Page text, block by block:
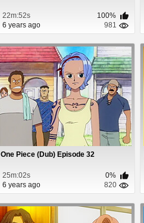
22m:52s
100%
6 years ago
981
One Piece (Dub) Episode 32
25m:02s
0%
6 years ago
820